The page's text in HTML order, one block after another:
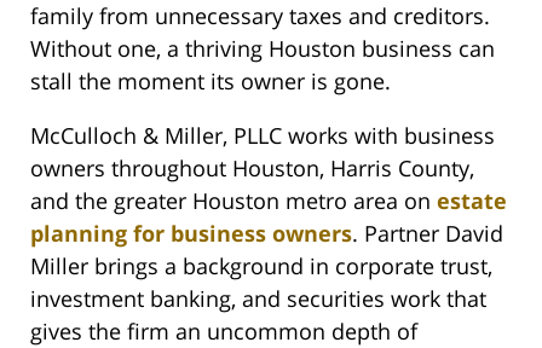
family from unnecessary taxes and creditors.
Without one, a thriving Houston business can
stall the moment its owner is gone.
McCulloch & Miller, PLLC works with business
owners throughout Houston, Harris County,
and the greater Houston metro area on estate
planning for business owners. Partner David
Miller brings a background in corporate trust,
investment banking, and securities work that
gives the firm an uncommon depth of